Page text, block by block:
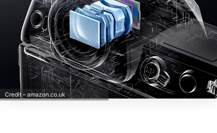
Credit – amazon.co.uk